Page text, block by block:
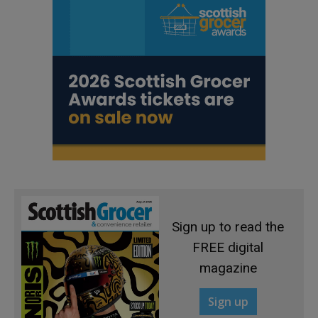
Sign up to read the
FREE digital
magazine
Sign up